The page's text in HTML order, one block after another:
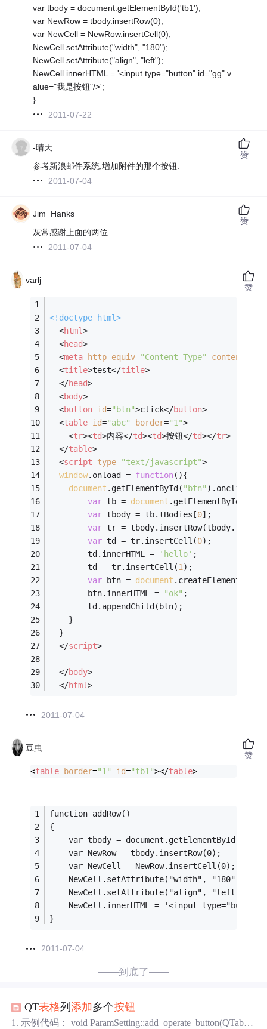
var tbody = document.getElementById('tb1');
var NewRow = tbody.insertRow(0);
var NewCell = NewRow.insertCell(0);
NewCell.setAttribute("width", "180");
NewCell.setAttribute("align", "left");
NewCell.innerHTML = '<input type="button" id="gg" v
alue="我是按钮"/>';
}
2011-07-22
-晴天
参考新浪邮件系统,增加附件的那个按钮.
2011-07-04
赞
Jim_Hanks
灰常感谢上面的两位
2011-07-04
赞
varlj
<!doctype html>
<html>
<head>
<meta http-equiv="Content-Type" content
<title>test</title>
</head>
<body>
<button id="btn">click</button>
<table id="abc" border="1">
<tr><td>内容</td><td>按钮</td></tr>
</table>
<script type="text/javascript">
window.onload = function( ){
document .getElementById( "btn" ).onclick=
var tb = document .getElementById(
var tbody = tb.tBodies[0];
var tr =
var td = tr.insertCell(0);
		td.innerHTML =
'hello' ;
		td = tr.insertCell(
1 );
var btn = document .createElement(
		btn.innerHTML =
"ok" ;
		td.appendChild(btn);
	}
  }
</script>
</body>
</html>
2011-07-04
赞
豆虫
<table border="1" id="tb1"></table>
function addRow()
{
var tbody =
	var NewRow = tbody.insertRow(0);
	var NewCell = NewRow.insertCell(0);
	NewCell.setAttribute("width", "180");
	NewCell.setAttribute("align", "left");
NewCell.innerHTML = '<input
}
2011-07-04
赞
——到底了——
QT表格列添加多个按钮
1. 示例代码： void ParamSetting::add_operate_button(QTable